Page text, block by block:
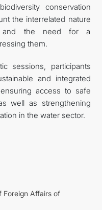
conservation
the interrelated nature
and the need for a
them.
sessions, participants
and integrated
access to safe
well as strengthening
in the water sector.
Foreign Affairs of